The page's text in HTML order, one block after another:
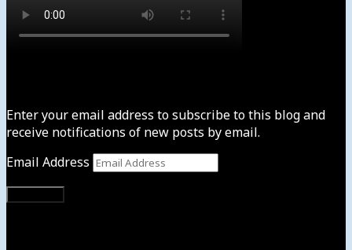
Enter your email address to subscribe to this blog and
receive notifications of new posts by email.
Email Address